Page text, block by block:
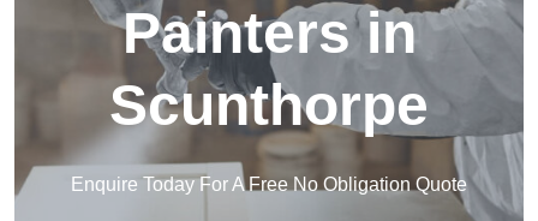
Painters in
Scunthorpe
Enquire Today For A Free No Obligation Quote